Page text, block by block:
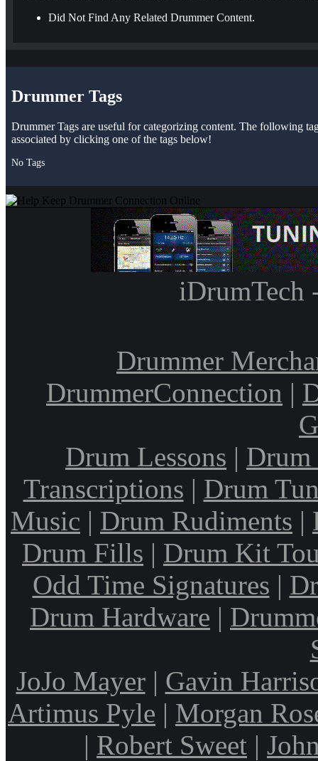
Did Not Find Any Related Drummer Content.
Drummer Tags
Drummer Tags are useful for categorizing content. The following
associated by clicking one of the tags below!
No Tags
iDrumTech
Drummer
DrummerConnection |
Drum Lessons | Drum
Transcriptions | Drum
Music | Drum Rudiments |
Drum Fills | Drum Kit
Odd Time Signatures |
Drum Hardware |
JoJo Mayer| Gavin
Artimus Pyle | Morgan
| Robert Sweet |